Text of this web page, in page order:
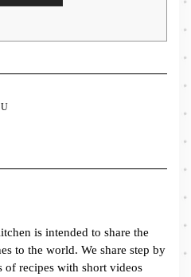
is intended to share the
to the world. We share step by
of recipes with short videos